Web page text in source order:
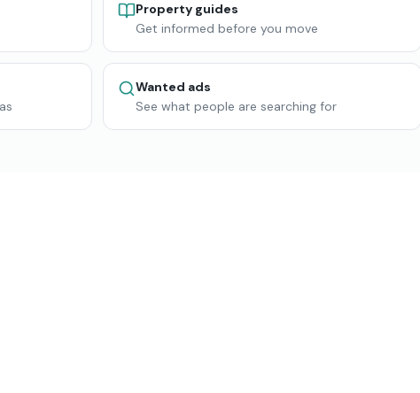
Property guides
Get informed before you move
Wanted ads
See what people are searching for